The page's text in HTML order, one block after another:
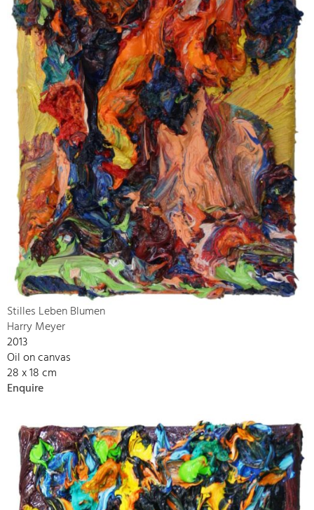
Stilles Leben Blumen
Harry Meyer
2013
Oil on canvas
28 x 18 cm
Enquire